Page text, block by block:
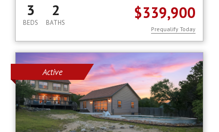
$339,900
3
BEDS
2
BATHS
Prequalify Today
Active